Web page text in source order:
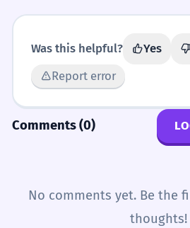
Was this helpful? Yes
Report error
Comments (0)
No comments yet. Be the
thoughts!